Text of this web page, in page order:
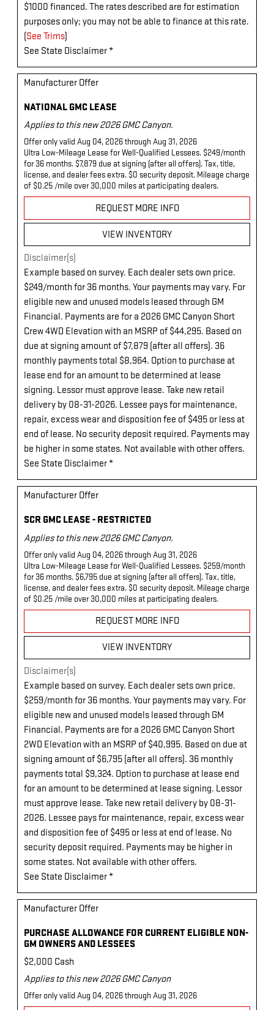
$1000 financed. The rates described are for estimation
purposes only; you may not be able to finance at this rate.
(See Trims)
See State Disclaimer *
Manufacturer Offer
NATIONAL GMC LEASE
Applies to this new 2026 GMC Canyon.
Offer only valid Aug 04, 2026 through Aug 31, 2026
Ultra Low-Mileage Lease for Well-Qualified Lessees. $249/month
for 36 months. $7,879 due at signing (after all offers). Tax, title,
license, and dealer fees extra. $0 security deposit. Mileage charge
of $0.25 /mile over 30,000 miles at participating dealers.
REQUEST MORE INFO
VIEW INVENTORY
Disclaimer(s)
Example based on survey. Each dealer sets own price.
$249/month for 36 months. Your payments may vary. For
eligible new and unused models leased through GM
Financial. Payments are for a 2026 GMC Canyon Short
Crew 4WD Elevation with an MSRP of $44,295. Based on
due at signing amount of $7,879 (after all offers). 36
monthly payments total $8,964. Option to purchase at
lease end for an amount to be determined at lease
signing. Lessor must approve lease. Take new retail
delivery by 08-31-2026. Lessee pays for maintenance,
repair, excess wear and disposition fee of $495 or less at
end of lease. No security deposit required. Payments may
be higher in some states. Not available with other offers.
See State Disclaimer *
Manufacturer Offer
SCR GMC LEASE - RESTRICTED
Applies to this new 2026 GMC Canyon.
Offer only valid Aug 04, 2026 through Aug 31, 2026
Ultra Low-Mileage Lease for Well-Qualified Lessees. $259/month
for 36 months. $6,795 due at signing (after all offers). Tax, title,
license, and dealer fees extra. $0 security deposit. Mileage charge
of $0.25 /mile over 30,000 miles at participating dealers.
REQUEST MORE INFO
VIEW INVENTORY
Disclaimer(s)
Example based on survey. Each dealer sets own price.
$259/month for 36 months. Your payments may vary. For
eligible new and unused models leased through GM
Financial. Payments are for a 2026 GMC Canyon Short
2WD Elevation with an MSRP of $40,995. Based on due at
signing amount of $6,795 (after all offers). 36 monthly
payments total $9,324. Option to purchase at lease end
for an amount to be determined at lease signing. Lessor
must approve lease. Take new retail delivery by 08-31-
2026. Lessee pays for maintenance, repair, excess wear
and disposition fee of $495 or less at end of lease. No
security deposit required. Payments may be higher in
some states. Not available with other offers.
See State Disclaimer *
Manufacturer Offer
PURCHASE ALLOWANCE FOR CURRENT ELIGIBLE NON-
GM OWNERS AND LESSEES
$2,000 Cash
Applies to this new 2026 GMC Canyon
Offer only valid Aug 04, 2026 through Aug 31, 2026